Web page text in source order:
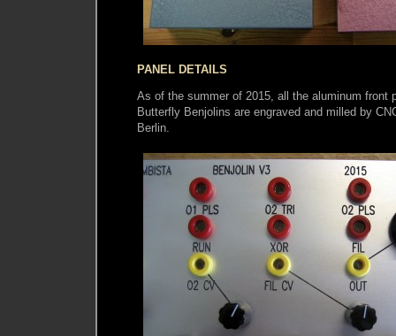
PANEL DETAILS
As of the summer of 2015, all the aluminum front
Butterfly Benjolins are engraved and milled by
Berlin.